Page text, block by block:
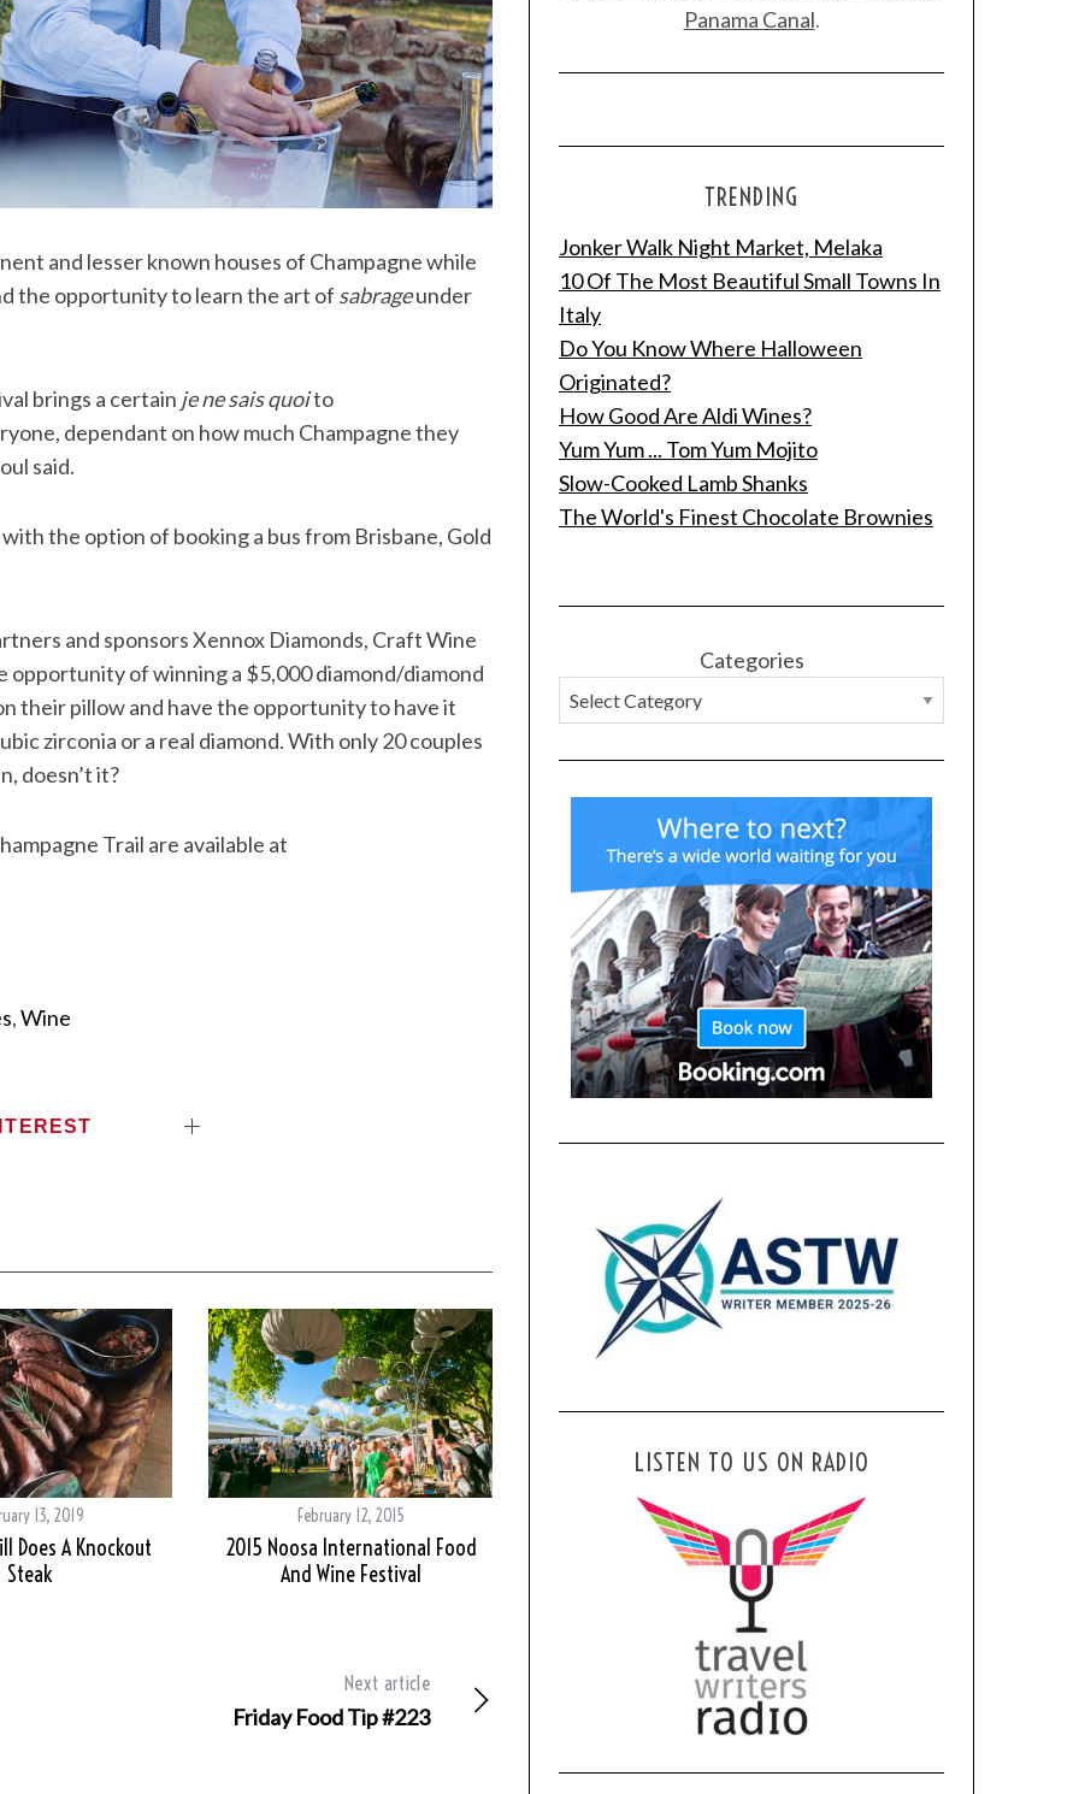
and lesser known houses of Champagne while
the opportunity to learn the art of sabrageunder
brings a certain je ne sais quoito
dependant on how much Champagne they
said.
the option of booking a bus from Brisbane, Gold
and sponsors Xennox Diamonds, Craft Wine
opportunity of winning a $5,000 diamond/diamond
their pillow and have the opportunity to have it
zirconia or a real diamond. With only 20 couples
doesn’t it?
Trail are available at
,Wine
13, 2019
Does A Knockout
Steak
February 12, 2015
2015 Noosa International Food
And Wine Festival
Next article
Friday Food Tip #223
Panama Canal.
TRENDING
Jonker Walk Night Market, Melaka
10 Of The Most Beautiful Small Towns In
Italy
Do You Know Where Halloween
Originated?
How Good Are Aldi Wines?
Yum Yum ... Tom Yum Mojito
Slow-Cooked Lamb Shanks
The World's Finest Chocolate Brownies
Categories
LISTEN TO US ON RADIO